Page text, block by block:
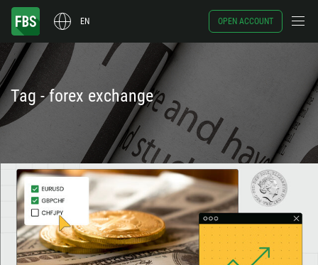
EN OPEN ACCOUNT
Tag - forex exchange